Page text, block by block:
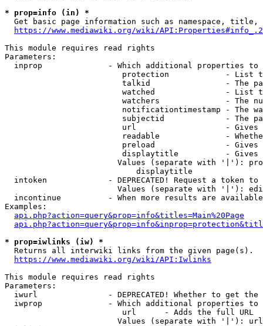
* prop=info (in) *
Get basic page information such as namespace, title,
https://www.mediawiki.org/wiki/
This module requires read rights
Parameters:
inprop              - Which additional properties to
protection            - List
talkid                - The
watched               - List
watchers              - The
notificationtimestamp - The
subjectid             - The
url                   -
readable              -
preload               -
displaytitle          -
Values (separate with '|'):
                            displaytitle
intoken             - DEPRECATED! Request a token
Values (separate with '|'):
incontinue          - When more results are
Examples:
api.php?action=query&prop=info&titles=Main%20Page
* prop=iwlinks (iw) *
  Returns all interwiki links from the given page(s).
https://www.mediawiki.org/wiki/API:Iwlinks
This module requires read rights
Parameters:
iwurl               - DEPRECATED! Whether to get
iwprop              - Which additional properties
                         url      - Adds the full URL
                        Values (separate with '|'): url